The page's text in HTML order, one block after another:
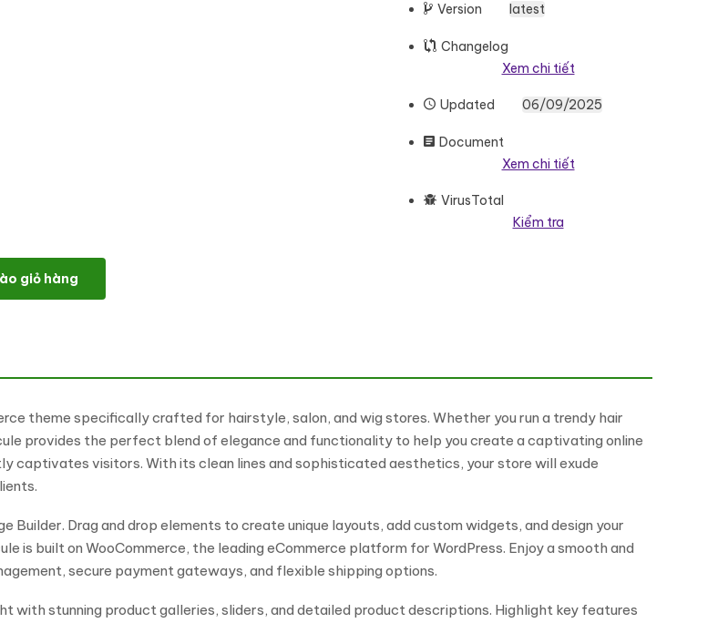
Version latest
Changelog
Xem chi tiết
Updated 06/09/2025
Document
Xem chi tiết
VirusTotal
Kiểm tra
Salon and Weige Store Elementor WooCommerce Responsive Theme WooCommerce Theme số lượng
giỏ hàng
theme specifically crafted for hairstyle, salon, and wig stores. Whether you run a trendy hair
provides the perfect blend of elegance and functionality to help you create a captivating online
captivates visitors. With its clean lines and sophisticated aesthetics, your store will exude
Drag and drop elements to create unique layouts, add custom widgets, and design your
is built on WooCommerce, the leading eCommerce platform for WordPress. Enjoy a smooth and
secure payment gateways, and flexible shipping options.
with stunning product galleries, sliders, and detailed product descriptions. Highlight key features